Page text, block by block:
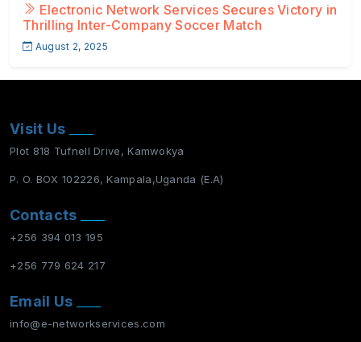
Electronic Network Services Secures Victory in
Thrilling Inter-Company Soccer Match
August 2, 2025
Visit Us
Plot 818 Tufnell Drive, Kamwokya
P. O. BOX 102226, Kampala,Uganda (E.A)
Contacts
+256 394 013 195
+256 779 624 217
Email Us
info@e-networkservices.com